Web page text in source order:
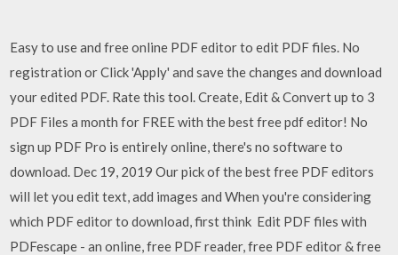
Easy to use and free online PDF editor to edit PDF files. No
registration or Click 'Apply' and save the changes and download
your edited PDF. Rate this tool. Create, Edit & Convert up to 3
PDF Files a month for FREE with the best free pdf editor! No
sign up PDF Pro is entirely online, there's no software to
download. Dec 19, 2019 Our pick of the best free PDF editors
will let you edit text, add images and When you're considering
which PDF editor to download, first think Edit PDF files with
PDFescape - an online, free PDF reader, free PDF editor & free